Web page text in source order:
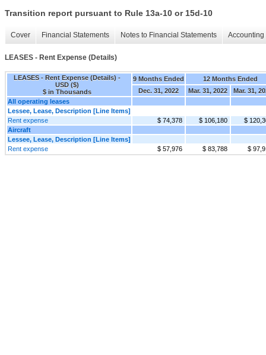
Transition report pursuant to Rule 13a-10 or 15d-10
Cover Financial Statements Notes to Financial Statements
LEASES - Rent Expense (Details)
LEASES - Rent Expense (Details) -
USD ($)
$ in Thousands
9 Months Ended
12 Months Ended
Dec. 31, 2022
Mar. 31, 2022
Mar. 31,
All operating leases
Lessee, Lease, Description [Line Items]
Rent expense
$ 74,378 $ 106,180
$
Aircraft
Lessee, Lease, Description [Line Items]
Rent expense
$ 57,976 $ 83,788 $